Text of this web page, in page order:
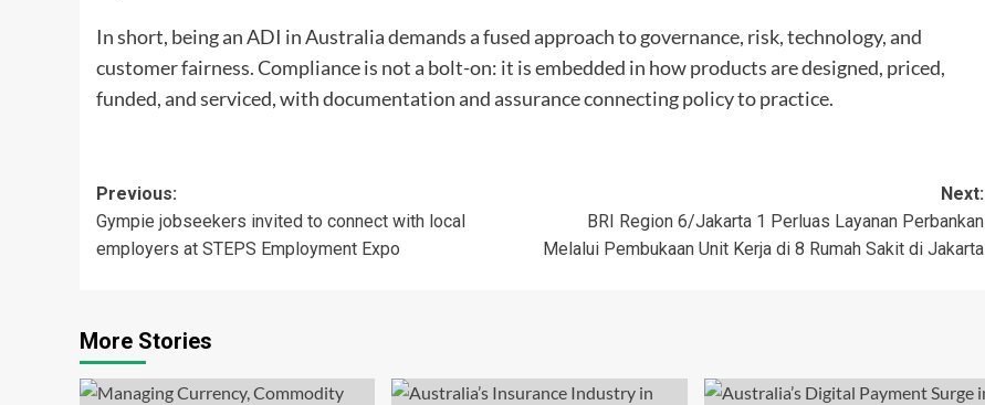
In short, being an ADI in Australia demands a fused approach to governance, risk, technology, and
customer fairness. Compliance is not a bolt-on: it is embedded in how products are designed, priced,
funded, and serviced, with documentation and assurance connecting policy to practice.
Post
navigation
Previous:
Gympie jobseekers invited to connect with local
employers at STEPS Employment Expo
Next:
BRI Region 6/Jakarta 1 Perluas Layanan Perbankan
Melalui Pembukaan Unit Kerja di 8 Rumah Sakit di Jakarta
More Stories